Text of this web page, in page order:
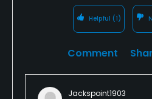
Available Facilities
Locker Rooms
Available Sports
Helpful (1)
Comment
Jackspoint1903